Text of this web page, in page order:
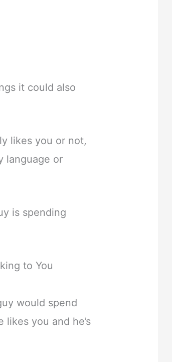
it could also
likes you or not,
language or
is spending
to You
would spend
you and he’s